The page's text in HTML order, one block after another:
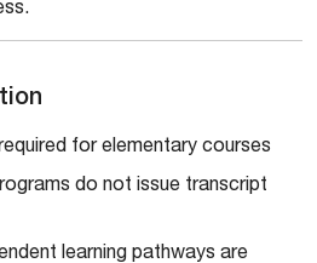
for elementary courses
do not issue transcript
learning pathways are